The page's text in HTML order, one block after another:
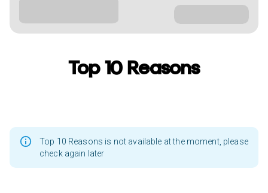
Top 10 Reasons
Top 10 Reasons is not available at the moment, please
check again later